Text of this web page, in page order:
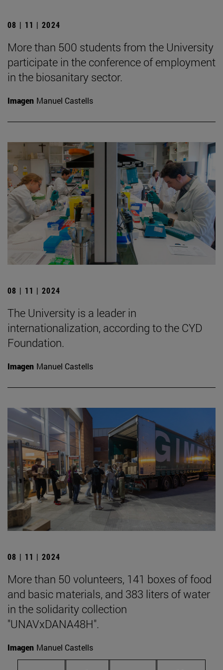
08 | 11 | 2024
More than 500 students from the University
participate in the conference of employment
in the biosanitary sector.
Imagen Manuel Castells
08 | 11 | 2024
The University is a leader in
internationalization, according to the CYD
Foundation.
Imagen Manuel Castells
08 | 11 | 2024
More than 50 volunteers, 141 boxes of food
and basic materials, and 383 liters of water
in the solidarity collection
"UNAVxDANA48H".
Imagen Manuel Castells